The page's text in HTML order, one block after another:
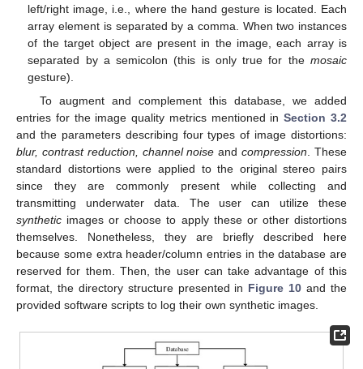
left/right image, i.e., where the hand gesture is located. Each
array element is separated by a comma. When two instances
of the target object are present in the image, each array is
separated by a semicolon (this is only true for the mosaic
gesture).
To augment and complement this database, we added
entries for the image quality metrics mentioned inSection 3.2
and the parameters describing four types of image distortions:
blur, contrast reduction, channel noise andcompression . These
standard distortions were applied to the original stereo pairs
since they are commonly present while collecting and
transmitting underwater data. The user can utilize these
synthetic images or choose to apply these or other distortions
themselves. Nonetheless, they are briefly described here
because some extra header/column entries in the database are
reserved for them. Then, the user can take advantage of this
format, the directory structure presented in Figure 10 and the
provided software scripts to log their own synthetic images.